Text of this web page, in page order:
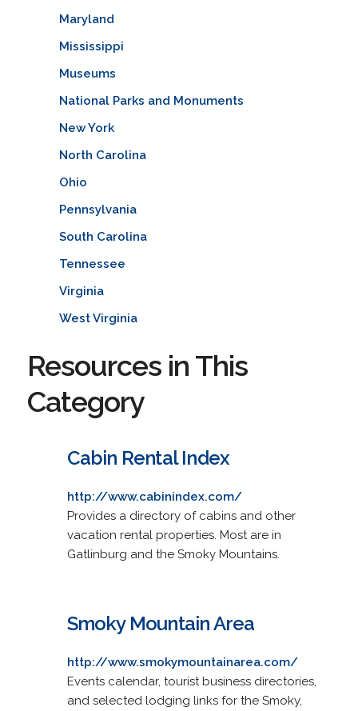
Maryland
Mississippi
Museums
National Parks and Monuments
New York
North Carolina
Ohio
Pennsylvania
South Carolina
Tennessee
Virginia
West Virginia
Resources in This
Category
Cabin Rental Index
http://www.cabinindex.com/
Provides a directory of cabins and other
vacation rental properties. Most are in
Gatlinburg and the Smoky Mountains.
Smoky Mountain Area
http://www.smokymountainarea.com/
Events calendar, tourist business directories,
and selected lodging links for the Smoky,